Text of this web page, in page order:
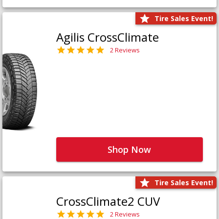
Tire Sales Event!
Agilis CrossClimate
2 Reviews
Shop Now
Tire Sales Event!
CrossClimate2 CUV
2 Reviews